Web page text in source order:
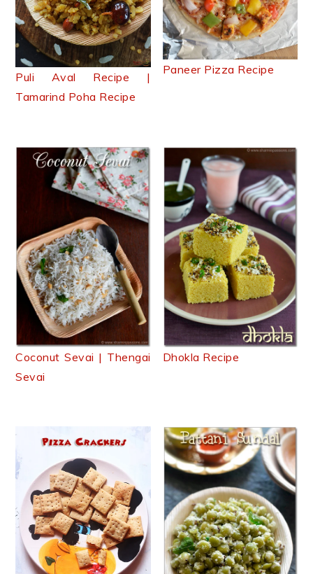
Puli Aval Recipe |
Tamarind Poha Recipe
Paneer Pizza Recipe
Coconut Sevai | Thengai
Sevai
Dhokla Recipe